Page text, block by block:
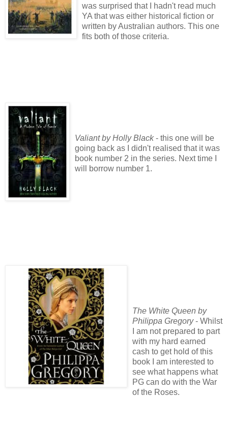
was surprised that I hadn't read much
YA that was either historical fiction or
written by Australian authors. This one
fits both of those criteria.
Valiant by Holly Black- this one will be
going back as I didn't realised that it was
book number 2 in the series. Next time I
will borrow number 1.
The White Queen by
Philippa Gregory- Whilst
I am not prepared to part
with my hard earned
cash to get hold of this
book I am interested to
see what happens what
PG can do with the War
of the Roses.